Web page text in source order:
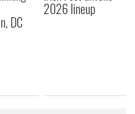
DC
2026 lineup